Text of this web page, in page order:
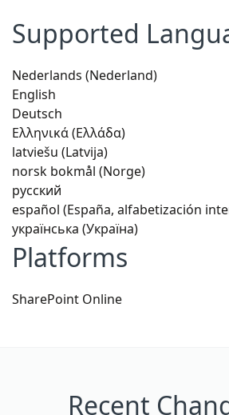
Supported
Nederlands (Nederland)
English
Deutsch
Ελληνικά (Ελλάδα)
latviešu (Latvija)
norsk bokmål (Norge)
русский
español (España, alfabetización
українська (Україна)
Platforms
SharePoint Online
Recent